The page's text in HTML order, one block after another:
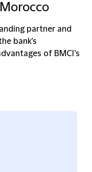
partner and
bank’s
of BMCI’s